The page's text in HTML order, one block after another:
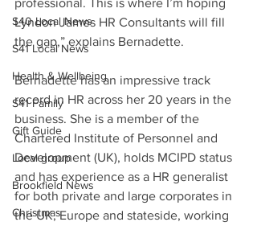
S40 Local News
S41 Local News
Health & Wellbeing
S41 Family
Gift Guide
Local group
Brookfield News
Christmas
professional. This is where I’m hoping
Lyndon James HR Consultants will fill
the gap,” explains Bernadette.
Bernadette has an impressive track
record in HR across her 20 years in the
business. She is a member of the
Chartered Institute of Personnel and
Development (UK), holds MCIPD status
and has experience as a HR generalist
for both private and large corporates in
the UK, Europe and stateside, working